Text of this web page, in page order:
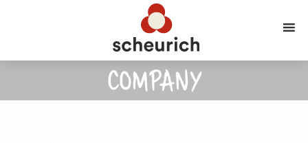
COMPANY